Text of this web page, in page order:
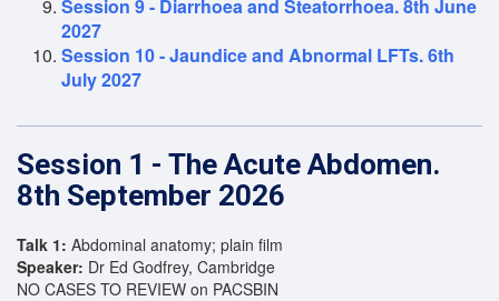
Session 9 - Diarrhoea and Steatorrhoea. 8th June
2027
Session 10 - Jaundice and Abnormal LFTs. 6th
July 2027
Session 1 - The Acute Abdomen.
8th September 2026
Talk 1: Abdominal anatomy; plain film
Speaker: Dr Ed Godfrey, Cambridge
NO CASES TO REVIEW on PACSBIN